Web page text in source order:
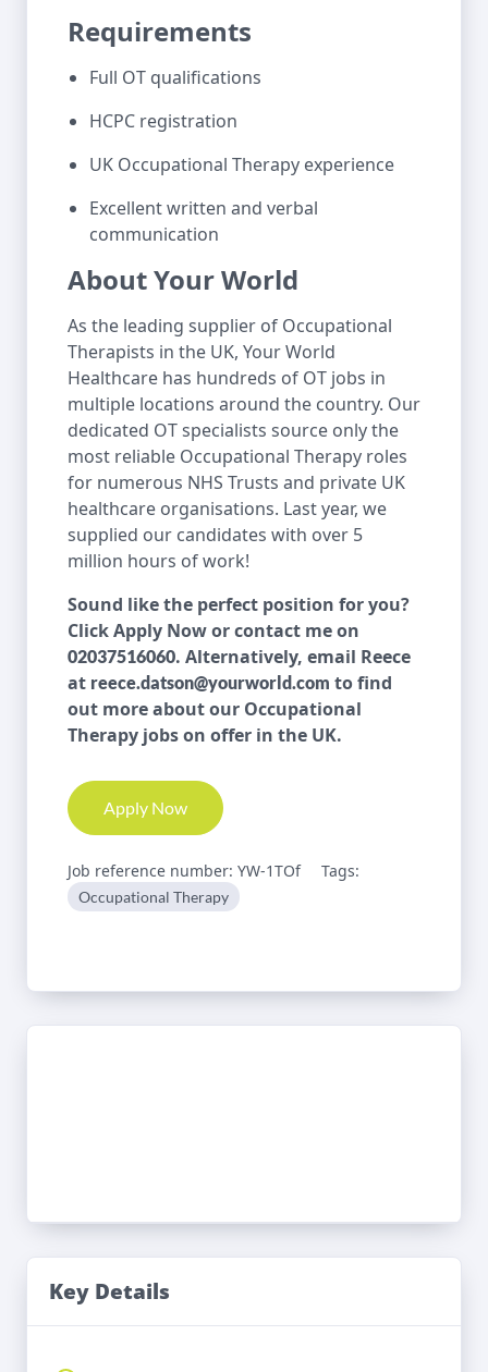
Key Details
Requirements
Full OT qualifications
HCPC registration
UK Occupational Therapy experience
Excellent written and verbal
communication
About Your World
As the leading supplier of Occupational
Therapists in the UK, Your World
Healthcare has hundreds of OT jobs in
multiple locations around the country. Our
dedicated OT specialists source only the
most reliable Occupational Therapy roles
for numerous NHS Trusts and private UK
healthcare organisations. Last year, we
supplied our candidates with over 5
million hours of work!
Sound like the perfect position for you?
Click Apply Now or contact me on
02037516060. Alternatively, email Reece
at reece.datson@yourworld.com to find
out more about our Occupational
Therapy jobs on offer in the UK.
Apply Now
Job reference number: YW-1TOf Tags:
Occupational Therapy